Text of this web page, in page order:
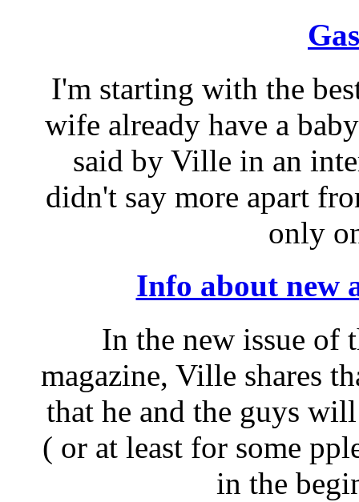
I'm starting with the
wife already have a
said by Ville in an
didn't say more apart
only
Info about new
In the new issue of
magazine, Ville shares
that he and the guys
( or at least for some
in the